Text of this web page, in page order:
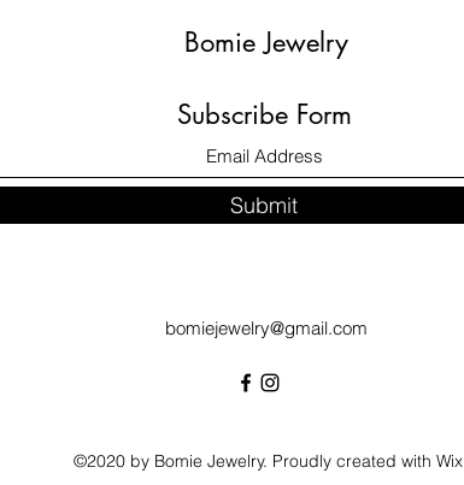
Bomie Jewelry
Subscribe Form
Submit
bomiejewelry@gmail.com
©2020 by Bomie Jewelry. Proudly created with Wix